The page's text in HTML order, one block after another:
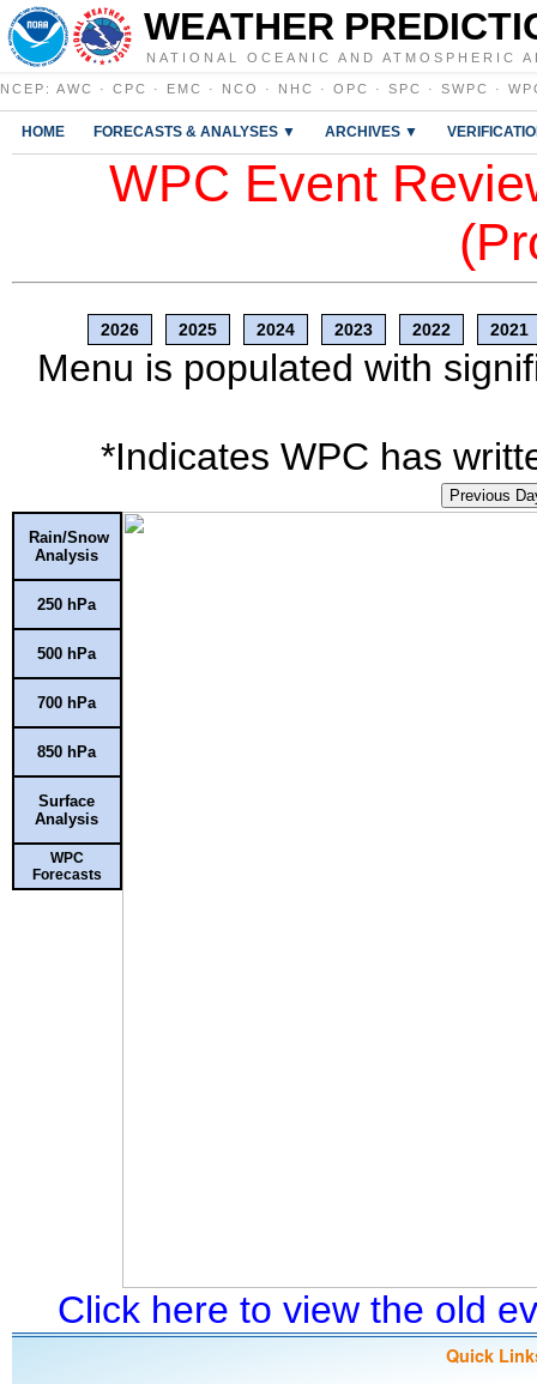
WEATHER
NATIONAL OCEANIC AND ATMOSPHERIC
NCEP : AWC · CPC · EMC · NCO · NHC · OPC · SPC · SWPC ·
HOME FORECASTS & ANALYSES ▼ ARCHIVES ▼
WPC Event
2026 2025 2024 2023 2022 2021
Menu is populated with
*Indicates WPC has
Previous
Rain/Snow
Analysis
250 hPa
500 hPa
700 hPa
850 hPa
Surface
Analysis
WPC
Forecasts
Click here to view the old
Quick